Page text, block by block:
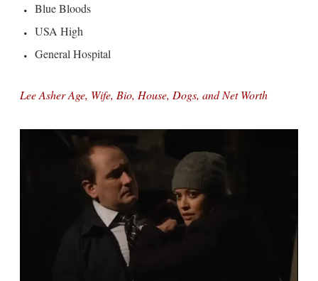
Blue Bloods
USA High
General Hospital
Lee Asher Age, Wife, Bio, House, Dogs, and Net Worth